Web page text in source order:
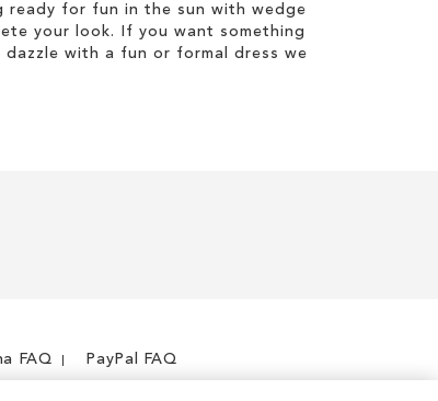
ready for fun in the sun with wedge
your look. If you want something
with a fun or formal dress we
FAQ PayPal FAQ